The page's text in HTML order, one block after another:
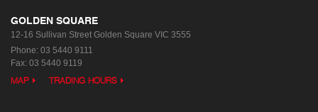
GOLDEN SQUARE
12-16 Sullivan Street Golden Square VIC 3555
Phone: 03 5440 9111
Fax: 03 5440 9119
MAP TRADING HOURS